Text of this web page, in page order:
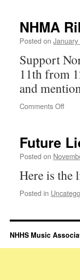
NHMA
Posted on
Support
11th from
and
Comments Offon
Dine
Future
Posted on
Here is
Posted in
NHHS Music